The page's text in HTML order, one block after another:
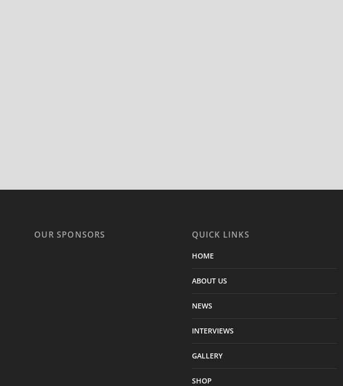
OUR SPONSORS QUICK LINKS
HOME
ABOUT US
NEWS
INTERVIEWS
GALLERY
SHOP